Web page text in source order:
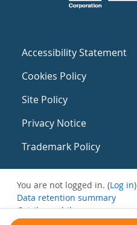
Accessibility Statement
Cookies Policy
Site Policy
Privacy Notice
Trademark Policy
You are not logged in. (Log in)
Data retention summary
Get the mobile app